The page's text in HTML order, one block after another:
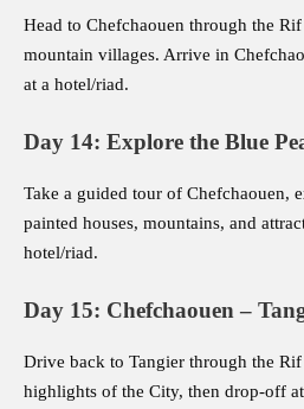
Head to Chefchaouen through the
mountain villages. Arrive in
at a hotel/riad.
Day 14: Explore the Blue
Take a guided tour of Chefchaouen,
painted houses, mountains, and
hotel/riad.
Day 15: Chefchaouen –
Drive back to Tangier through the
highlights of the City, then drop-off